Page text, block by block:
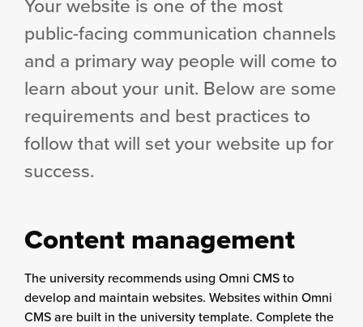
public-facing communication channels
and a primary way people will come to
learn about your unit. Below are some
requirements and best practices to
follow that will set your website up for
success.
Content management
The university recommends using Omni CMSto
develop and maintain websites. Websites within Omni
CMS are built in the university template. Complete the